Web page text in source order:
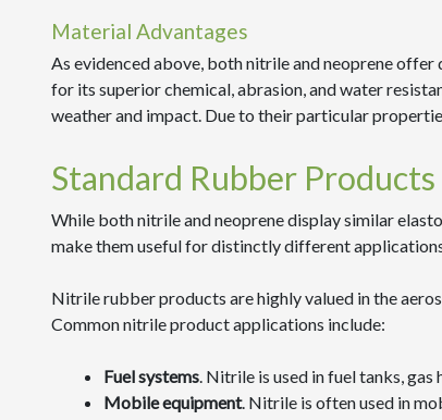
Material Advantages
As evidenced above, both nitrile and neoprene
for its superior chemical, abrasion, and water
weather and impact. Due to their particular
Standard Rubber Products
While both nitrile and neoprene display similar
make them useful for distinctly different
Nitrile rubber products are highly valued in the
Common nitrile product applications include:
Fuel systems. Nitrile is used in fuel tanks, gas
Mobile equipment. Nitrile is often used in